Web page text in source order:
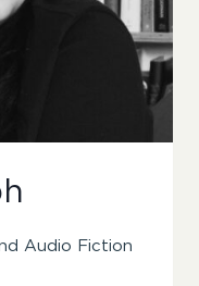
Audio Fiction